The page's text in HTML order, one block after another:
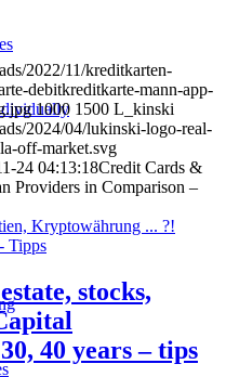
2022/11/kreditkarten-
debitkreditkarte-mann-app-
1000 1500 L_kinski
2024/04/lukinski-logo-real-
off-market.svg
24 04:13:18Credit Cards &
Providers in Comparison –
stocks,
40 years – tips